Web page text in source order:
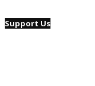
Support Us